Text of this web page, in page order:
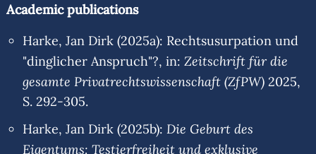
Academic publications
Harke, Jan Dirk (2025a): Rechtsusurpation und
"dinglicher Anspruch"?, in: Zeitschrift für die
gesamte Privatrechtswissenschaft (ZfPW)2025,
S. 292-305.
Harke, Jan Dirk (2025b): Die Geburt des
Eigentums: Testierfreiheit und exklusive